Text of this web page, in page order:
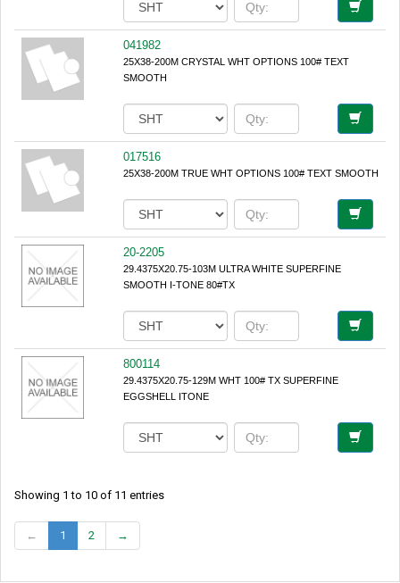
041982
25X38-200M CRYSTAL WHT OPTIONS 100# TEXT
SMOOTH
017516
25X38-200M TRUE WHT OPTIONS 100# TEXT SMOOTH
20-2205
29.4375X20.75-103M ULTRA WHITE SUPERFINE
SMOOTH I-TONE 80#TX
800114
29.4375X20.75-129M WHT 100# TX SUPERFINE
EGGSHELL ITONE
Showing 1 to 10 of 11 entries
← 1 2 →